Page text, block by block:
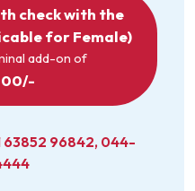
check with the
for Female)
add-on of
63852 96842, 044-